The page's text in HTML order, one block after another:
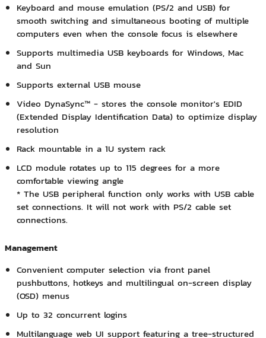
Keyboard and mouse emulation (PS/2 and USB) for
smooth switching and simultaneous booting of multiple
computers even when the console focus is elsewhere
Supports multimedia USB keyboards for Windows, Mac
and Sun
Supports external USB mouse
Video DynaSync™ - stores the console monitor's EDID
(Extended Display Identification Data) to optimize display
resolution
Rack mountable in a 1U system rack
LCD module rotates up to 115 degrees for a more
comfortable viewing angle
* The USB peripheral function only works with USB cable
set connections. It will not work with PS/2 cable set
connections.
Management
Convenient computer selection via front panel
pushbuttons, hotkeys and multilingual on-screen display
(OSD) menus
Up to 32 concurrent logins
Multilanguage web UI support featuring a tree-structured